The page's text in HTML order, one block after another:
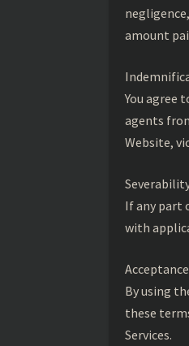
amount
You agree
agents
Website,
If any part
with
By using
these
Services.